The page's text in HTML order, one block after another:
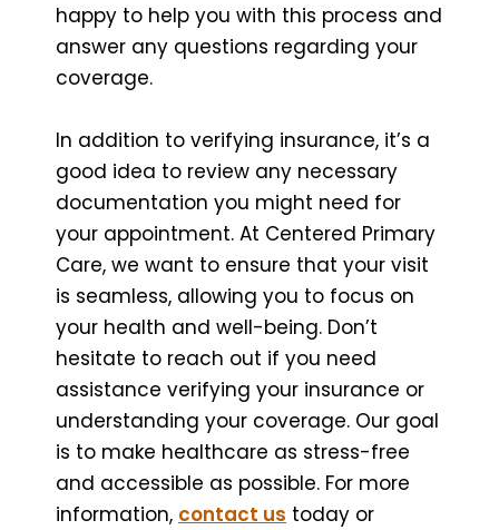
happy to help you with this process and
answer any questions regarding your
coverage.
In addition to verifying insurance, it’s a
good idea to review any necessary
documentation you might need for
your appointment. At Centered Primary
Care, we want to ensure that your visit
is seamless, allowing you to focus on
your health and well-being. Don’t
hesitate to reach out if you need
assistance verifying your insurance or
understanding your coverage. Our goal
is to make healthcare as stress-free
and accessible as possible. For more
information, contact us today or